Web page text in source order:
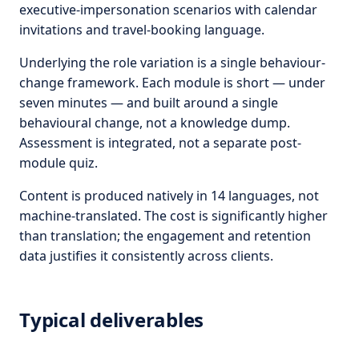
executive-impersonation scenarios with calendar
invitations and travel-booking language.
Underlying the role variation is a single behaviour-
change framework. Each module is short — under
seven minutes — and built around a single
behavioural change, not a knowledge dump.
Assessment is integrated, not a separate post-
module quiz.
Content is produced natively in 14 languages, not
machine-translated. The cost is significantly higher
than translation; the engagement and retention
data justifies it consistently across clients.
Typical deliverables